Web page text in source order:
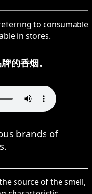
to consumable
in stores.
的香烟。
brands of
source of the smell,